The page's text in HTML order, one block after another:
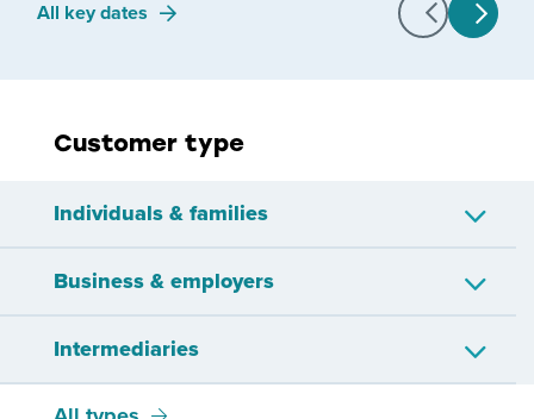
All key dates
Customer type
Individuals & families
Approved issuer Child or young person
Business & employers
Companies Employers
Intermediaries